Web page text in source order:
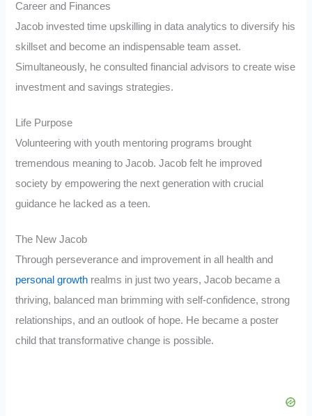
Career and Finances
Jacob invested time upskilling in data analytics to diversify his
skillset and become an indispensable team asset.
Simultaneously, he consulted financial advisors to create wise
investment and savings strategies.
Life Purpose
Volunteering with youth mentoring programs brought
tremendous meaning to Jacob. Jacob felt he improved
society by empowering the next generation with crucial
guidance he lacked as a teen.
The New Jacob
Through perseverance and improvement in all health and
personal growth realms in just two years, Jacob became a
thriving, balanced man brimming with self-confidence, strong
relationships, and an outlook of hope. He became a poster
child that transformative change is possible.